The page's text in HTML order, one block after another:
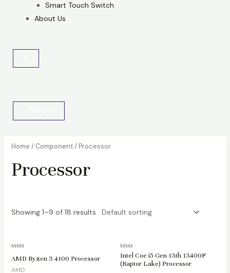
Smart Touch Switch
About Us
Cart
Home / Component/ Processor
Processor
Showing 1–9 of 18 results
0
out
AMD Ryzen 3 4100 Processor
AMD
Rated
0
out
Intel Coe i5 Gen 13th 13400F
(Raptor Lake) Processor